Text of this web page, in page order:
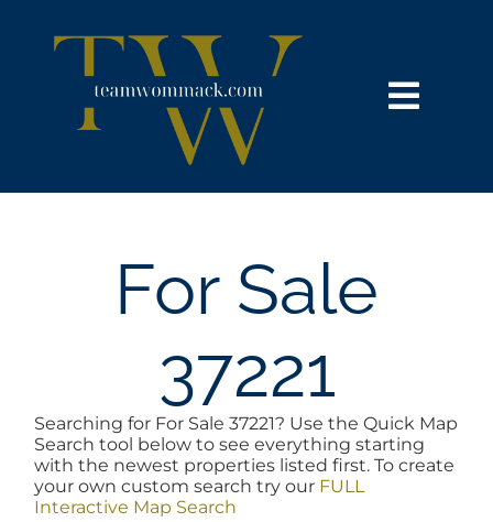
content
NOSY NEIGHBOR
For Sale
37221
Searching for For Sale 37221? Use the Quick Map
Search tool below to see everything starting
with the newest properties listed first. To create
your own custom search try our FULL
Interactive Map Search